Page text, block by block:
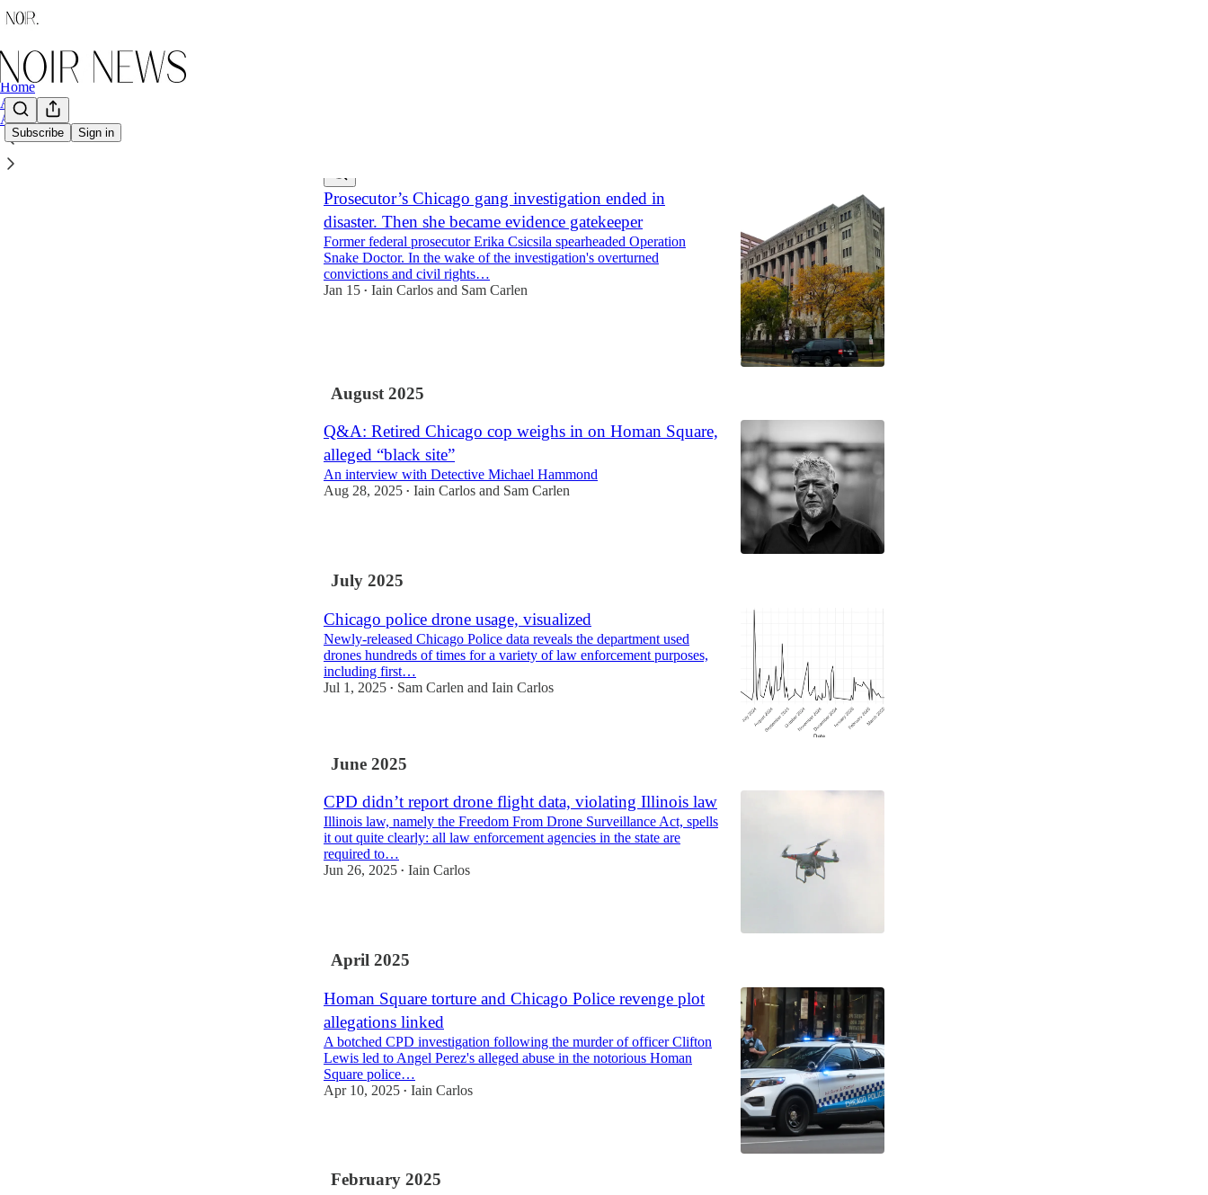
Subscribe Sign in
Home
Archive
About
Prosecutor’s Chicago gang investigation ended in
disaster. Then she became evidence gatekeeper
Former federal prosecutor Erika Csicsila spearheaded Operation
Snake Doctor. In the wake of the investigation's overturned
convictions and civil rights…
Jan 15 • Iain Carlos and Sam Carlen
August 2025
Q&A: Retired Chicago cop weighs in on Homan Square,
alleged “black site”
An interview with Detective Michael Hammond
Aug 28, 2025 • Iain Carlos and Sam Carlen
July 2025
Chicago police drone usage, visualized
Newly-released Chicago Police data reveals the department used
drones hundreds of times for a variety of law enforcement purposes,
including first…
Jul 1, 2025 • Sam Carlen and Iain Carlos
June 2025
CPD didn’t report drone flight data, violating Illinois law
Illinois law, namely the Freedom From Drone Surveillance Act, spells
it out quite clearly: all law enforcement agencies in the state are
required to…
Jun 26, 2025 • Iain Carlos
April 2025
Homan Square torture and Chicago Police revenge plot
allegations linked
A botched CPD investigation following the murder of officer Clifton
Lewis led to Angel Perez's alleged abuse in the notorious Homan
Square police…
Apr 10, 2025 • Iain Carlos
February 2025